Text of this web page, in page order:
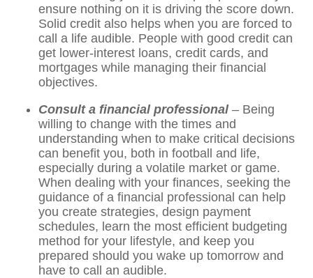
ensure nothing on it is driving the score down.
Solid credit also helps when you are forced to
call a life audible. People with good credit can
get lower-interest loans, credit cards, and
mortgages while managing their financial
objectives.
Consult a financial professional– Being
willing to change with the times and
understanding when to make critical decisions
can benefit you, both in football and life,
especially during a volatile market or game.
When dealing with your finances, seeking the
guidance of a financial professional can help
you create strategies, design payment
schedules, learn the most efficient budgeting
method for your lifestyle, and keep you
prepared should you wake up tomorrow and
have to call an audible.